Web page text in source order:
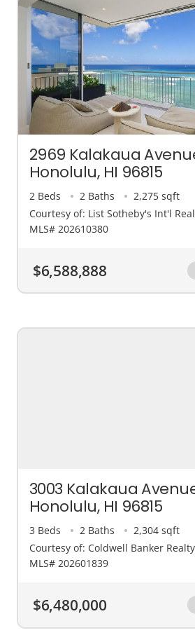
2969 Kalakaua
Honolulu, HI 96815
2 Beds 2 Baths
2,275 sqft
Courtesy of: List Sotheby's Int'l
MLS# 202610380
$6,588,888
3003 Kalakaua
Honolulu, HI 96815
3 Beds 2 Baths
2,304 sqft
Courtesy of: Coldwell Banker Realty
MLS# 202601839
$6,480,000